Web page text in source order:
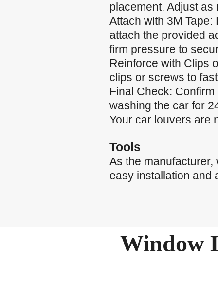
placement. Adjust
Attach with 3M
attach the provided
firm pressure to
Reinforce with Clips
clips or screws to
Final Check:
washing the car for
Your car louvers are
Tools
As the
easy installation and
Window